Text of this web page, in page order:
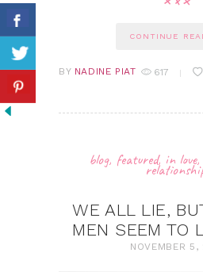
CONTINUE
BY NADINE PIAT 617
blog, featured, in love,
WE ALL LIE,
MEN SEEM TO
NOVEMBER 5,